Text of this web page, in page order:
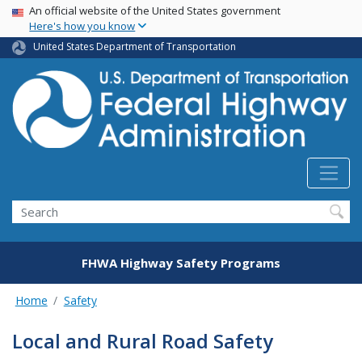
Skip
main
content
USA Banner
An official website of the United States government
Here's how you know
United States Department of Transportation
Search
FHWA Highway Safety Programs
Home Safety
Local and Rural Road Safety